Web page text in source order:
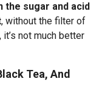
the sugar and acid
, without the filter of
not much better
Tea, And